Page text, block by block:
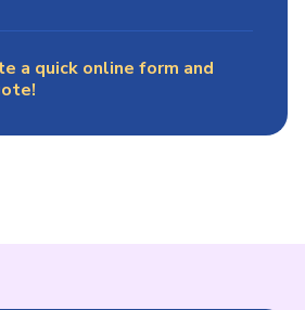
a quick online form and